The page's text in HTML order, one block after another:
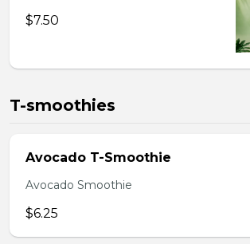
$7.50
T-smoothies
Avocado T-Smoothie
Avocado Smoothie
$6.25